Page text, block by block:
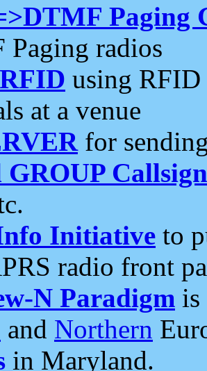
Paging
radios
using RFID
at a venue
for
Initiative to
radio front
N Paradigm is
and Northern
in Maryland.